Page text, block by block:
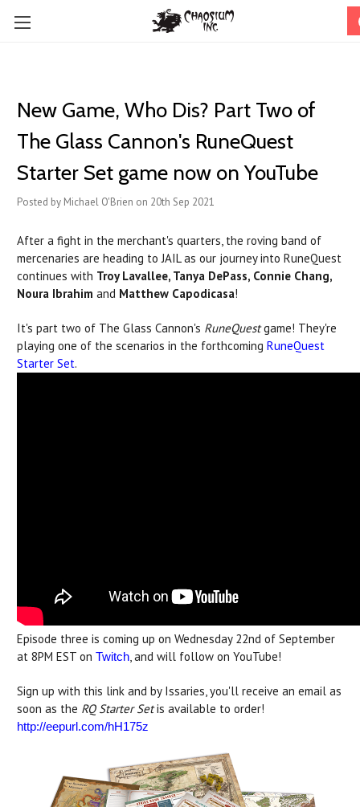
New Game, Who Dis? Part Two of
The Glass Cannon's RuneQuest
Starter Set game now on YouTube
Posted by Michael O'Brien on 20th Sep 2021
After a fight in the merchant's quarters, the roving band of
mercenaries are heading to JAIL as our journey into RuneQuest
continues with Troy Lavallee, Tanya DePass, Connie Chang,
Noura Ibrahim and Matthew Capodicasa!
It's part two of The Glass Cannon's RuneQuestgame! They're
playing one of the scenarios in the forthcoming RuneQuest
Starter Set.
Episode three is coming up on Wednesday 22nd of September
at 8PM EST on Twitch, and will follow on YouTube!
Sign up with this link and by Issaries, you'll receive an email as
soon as the RQ Starter Setis available to order!
http://eepurl.com/hH175z